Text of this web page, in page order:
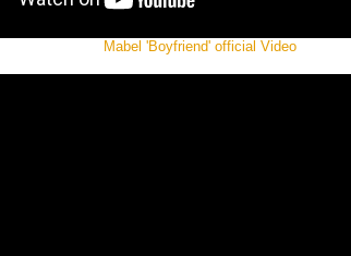
Mabel 'Boyfriend' official Video